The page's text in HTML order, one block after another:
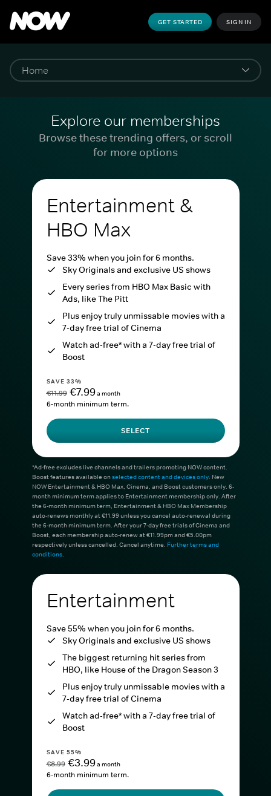
GET STARTED SIGN IN
Explore our memberships
Browse these trending offers, or scroll
for more options
Entertainment &
HBO Max
Save 33% when you join for 6 months.
Sky Originals and exclusive US shows
Every series from HBO Max Basic with
Ads, like The Pitt
Plus enjoy truly unmissable movies with a
7-day free trial of Cinema
Watch ad-free* with a 7-day free trial of
Boost
SAVE 33%
€11.99 €7.99a month
6-month minimum term.
SELECT
*Ad-free excludes live channels and trailers promoting NOW content.
Boost features available onselected content and devices only. New
NOW Entertainment & HBO Max, Cinema, and Boost customers only. 6-
month minimum term applies to Entertainment membership only. After
the 6-month minimum term, Entertainment & HBO Max Membership
auto-renews monthly at €11.99 unless you cancel auto-renewal during
the 6-month minimum term. After your 7-day free trials of Cinema and
Boost, each membership auto-renew at €11.99pm and €5.00pm
respectively unless cancelled. Cancel anytime. Further terms and
conditions.
Entertainment
Save 55% when you join for 6 months.
Sky Originals and exclusive US shows
The biggest returning hit series from
HBO, like House of the Dragon Season 3
Plus enjoy truly unmissable movies with a
7-day free trial of Cinema
Watch ad-free* with a 7-day free trial of
Boost
SAVE 55%
€8.99 €3.99a month
6-month minimum term.